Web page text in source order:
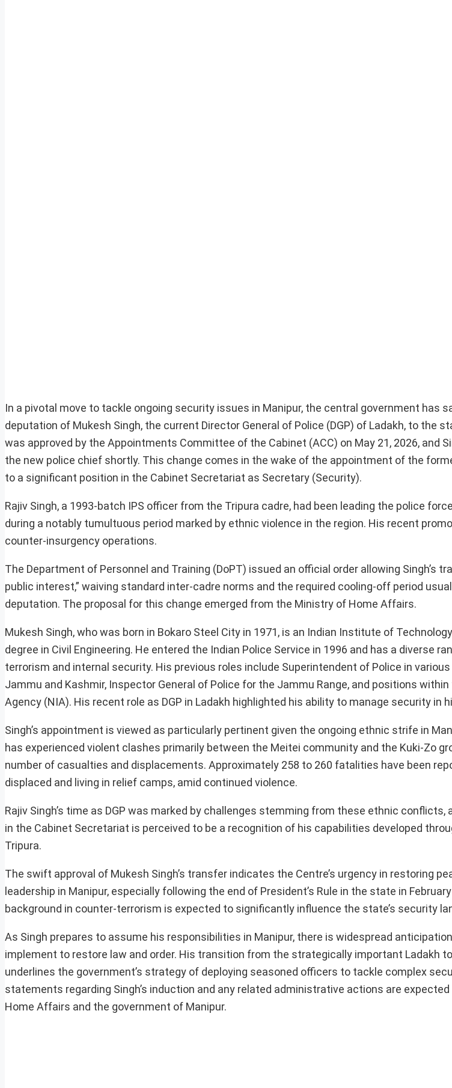
In a pivotal move to tackle ongoing security issues in Manipur, the central government has
deputation of Mukesh Singh, the current Director General of Police (DGP) of Ladakh, to the
was approved by the Appointments Committee of the Cabinet (ACC) on May 21, 2026, and
the new police chief shortly. This change comes in the wake of the appointment of the
to a significant position in the Cabinet Secretariat as Secretary (Security).
Rajiv Singh, a 1993-batch IPS officer from the Tripura cadre, had been leading the police
during a notably tumultuous period marked by ethnic violence in the region. His recent
counter-insurgency operations.
The Department of Personnel and Training (DoPT) issued an official order allowing Singh’s
public interest,” waiving standard inter-cadre norms and the required cooling-off period
deputation. The proposal for this change emerged from the Ministry of Home Affairs.
Mukesh Singh, who was born in Bokaro Steel City in 1971, is an Indian Institute of
degree in Civil Engineering. He entered the Indian Police Service in 1996 and has a diverse
terrorism and internal security. His previous roles include Superintendent of Police in
Jammu and Kashmir, Inspector General of Police for the Jammu Range, and positions
Agency (NIA). His recent role as DGP in Ladakh highlighted his ability to manage security in
Singh’s appointment is viewed as particularly pertinent given the ongoing ethnic strife in
has experienced violent clashes primarily between the Meitei community and the Kuki-Zo
number of casualties and displacements. Approximately 258 to 260 fatalities have been
displaced and living in relief camps, amid continued violence.
Rajiv Singh’s time as DGP was marked by challenges stemming from these ethnic
in the Cabinet Secretariat is perceived to be a recognition of his capabilities developed
Tripura.
The swift approval of Mukesh Singh’s transfer indicates the Centre’s urgency in restoring
leadership in Manipur, especially following the end of President’s Rule in the state in
background in counter-terrorism is expected to significantly influence the state’s security
As Singh prepares to assume his responsibilities in Manipur, there is widespread
implement to restore law and order. His transition from the strategically important Ladakh
underlines the government’s strategy of deploying seasoned officers to tackle complex
statements regarding Singh’s induction and any related administrative actions are
Home Affairs and the government of Manipur.